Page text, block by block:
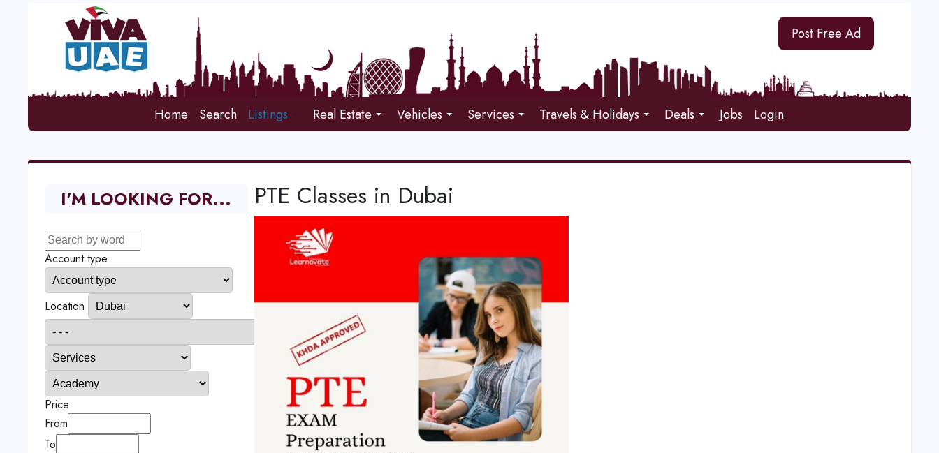
Post Free Ad
Home Search Listings Real Estate Vehicles Services Travels & Holidays Deals Jobs Login
PTE Classes in Dubai
I'M LOOKING FOR...
Account type
Location
Price
From
To